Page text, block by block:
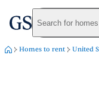
Skip to main
greystarSearch for homes
Homes to rent United